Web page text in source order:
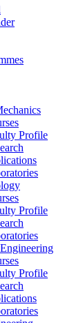
Profile
Profile
Profile